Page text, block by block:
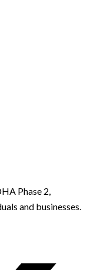
Phase 2,
and businesses.